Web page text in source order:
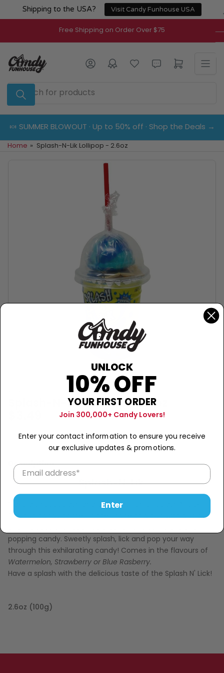
Shipping to the USA? Visit Candy Funhouse USA
to
content
Free Shipping on Order Over $75
Search
for
products
Log in Open mini cart
🍬 SUMMER BLOWOUT · Up to 50% off · Shop the Deals →
Home » Splash-N-Lik Lollipop - 2.6oz
KOKO'S CONFECTIONERY
Splash-N-Lik Lollipop - 2.6oz
− + Sold Out
Description
Splash-N-Lik
Make a sweet splash and taste the fun of Splash N' Lick!
This fun candy comes in the shape of a cup with a straw
popping candy. Sweetly splash, lick and pop your way
through this exhilarating candy! Comes in the flavours of
Watermelon, Strawberry or Blue Rasberry.
Have a splash with the delicious taste of the Splash N' Lick!
2.6oz (100g)
UNLOCK
10% OFF
YOUR FIRST ORDER
Join 300,000+ Candy Lovers!
Enter your contact information to ensure you receive
our exclusive updates & promotions.
Enter